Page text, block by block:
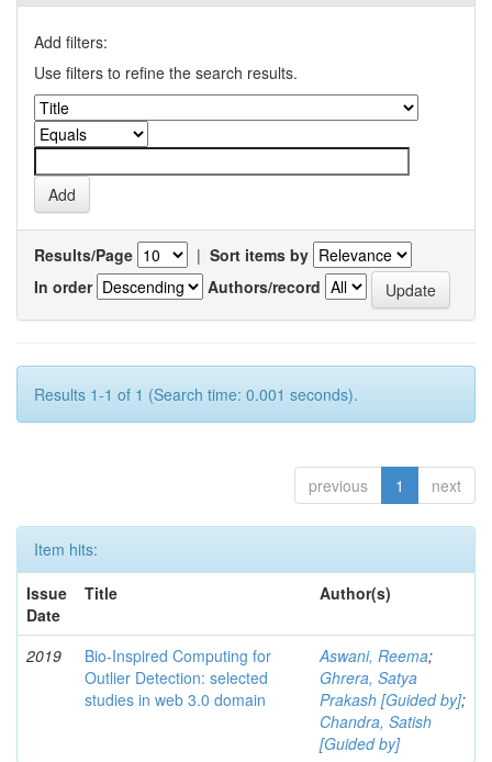
Add filters:
Use filters to refine the search results.
Results/Page | Sort items by
In order
Authors/record
Results 1-1 of 1 (Search time: 0.001 seconds).
previous 1 next
Item hits:
Issue
Date
Title Author(s)
2019
Bio-Inspired Computing for
Outlier Detection: selected
studies in web 3.0 domain
Aswani, Reema;
Ghrera, Satya
Prakash [Guided by];
Chandra, Satish
[Guided by]